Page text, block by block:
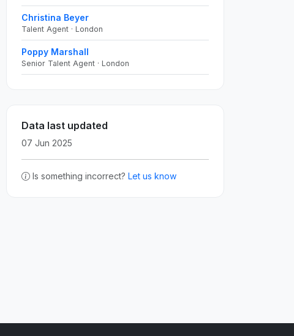
Christina Beyer
Talent Agent · London
Poppy Marshall
Senior Talent Agent · London
Data last updated
07 Jun 2025
Is something incorrect? Let us know